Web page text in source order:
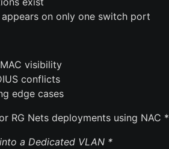
appears on only one switch port
visibility
conflicts
edge cases
RG Nets deployments using NAC
a Dedicated VLAN *